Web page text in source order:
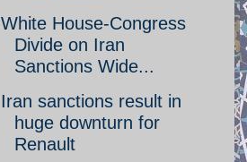
White House-Congress
Divide on Iran
Sanctions Wide...
Iran sanctions result in
huge downturn for
Renault